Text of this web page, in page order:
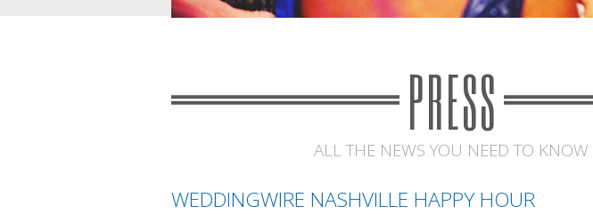
PRESS
ALL THE NEWS YOU NEED TO KNOW
WEDDINGWIRE NASHVILLE HAPPY HOUR